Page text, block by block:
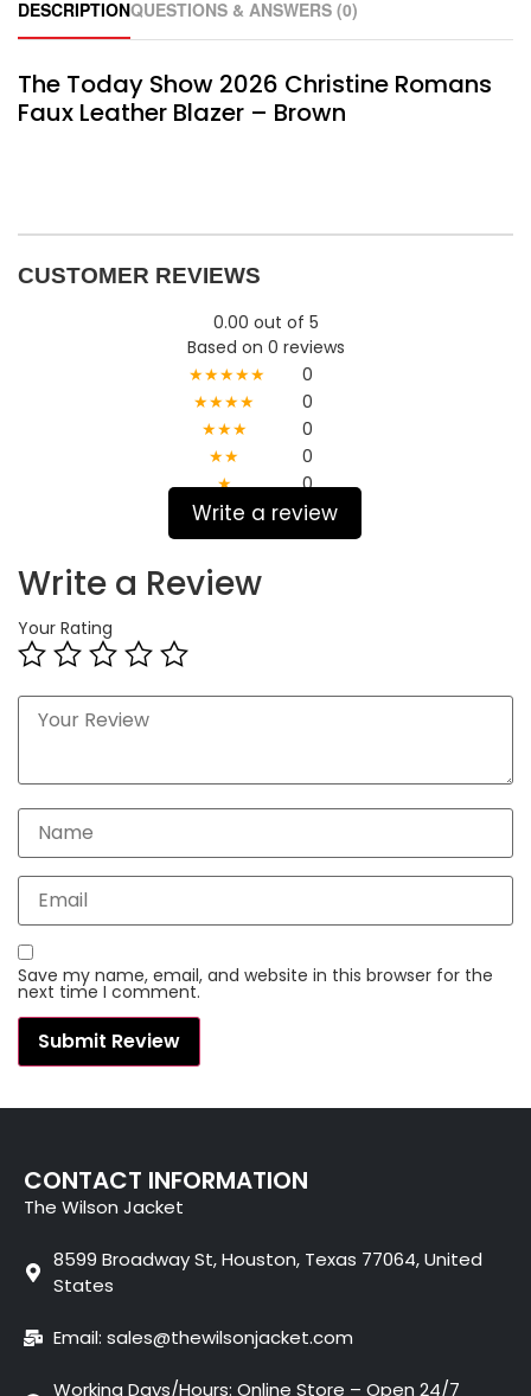
DESCRIPTIONQUESTIONS & ANSWERS (0)
The Today Show 2026 Christine Romans
Faux Leather Blazer – Brown
CUSTOMER REVIEWS
0.00 out of 5
Based on 0 reviews
★★★★★
0
★★★★
0
★★★
0
★★
0
★
0
Write a review
Write a Review
Your Rating
Save my name, email, and website in this browser for the
next time I comment.
CONTACT INFORMATION
The Wilson Jacket
8599 Broadway St, Houston, Texas 77064, United
States
Email: sales@thewilsonjacket.com
Working Days/Hours: Online Store – Open 24/7